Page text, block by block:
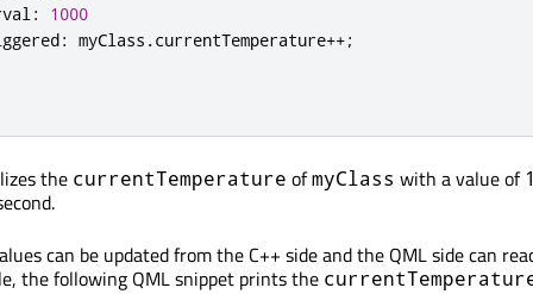
:
1000
: myClass .currentTemperature++;
the currentTemperature ofmyClass with a value of
can be updated from the C++ side and the QML side can
the following QML snippet prints the